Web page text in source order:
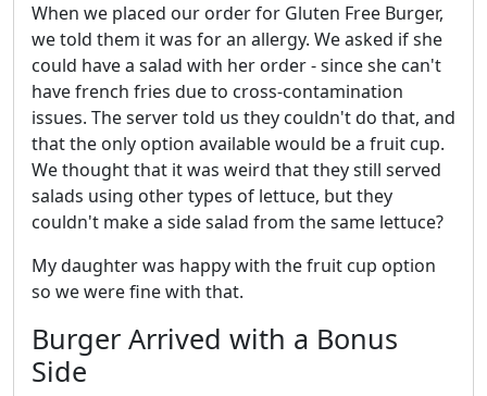
When we placed our order for Gluten Free Burger,
we told them it was for an allergy. We asked if she
could have a salad with her order - since she can't
have french fries due to cross-contamination
issues. The server told us they couldn't do that, and
that the only option available would be a fruit cup.
We thought that it was weird that they still served
salads using other types of lettuce, but they
couldn't make a side salad from the same lettuce?
My daughter was happy with the fruit cup option
so we were fine with that.
Burger Arrived with a Bonus
Side